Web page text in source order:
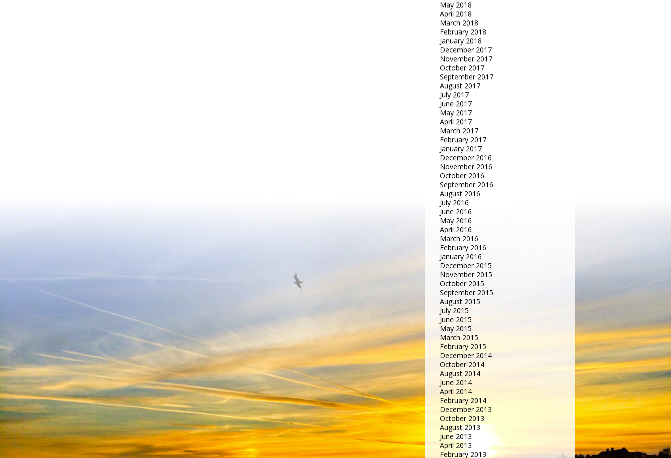
May 2018
April 2018
March 2018
February 2018
January 2018
December 2017
November 2017
October 2017
September 2017
August 2017
July 2017
June 2017
May 2017
April 2017
March 2017
February 2017
January 2017
December 2016
November 2016
October 2016
September 2016
August 2016
July 2016
June 2016
May 2016
April 2016
March 2016
February 2016
January 2016
December 2015
November 2015
October 2015
September 2015
August 2015
July 2015
June 2015
May 2015
March 2015
February 2015
December 2014
October 2014
August 2014
June 2014
April 2014
February 2014
December 2013
October 2013
August 2013
June 2013
April 2013
February 2013